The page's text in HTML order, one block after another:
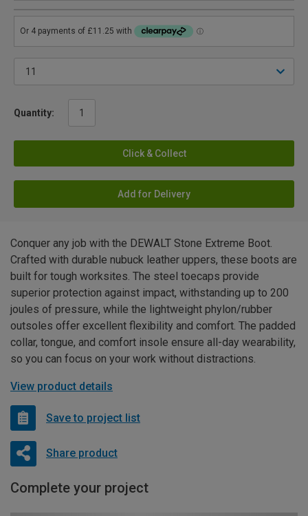
Quantity:
Click & Collect
Add for Delivery
Conquer any job with the DEWALT Stone Extreme Boot.
Crafted with durable nubuck leather uppers, these boots are
built for tough worksites. The steel toecaps provide
superior protection against impact, withstanding up to 200
joules of pressure, while the lightweight phylon/rubber
outsoles offer excellent flexibility and comfort. The padded
collar, tongue, and comfort insole ensure all-day wearability,
so you can focus on your work without distractions.
View product details
Save to project list
Share product
Complete your project